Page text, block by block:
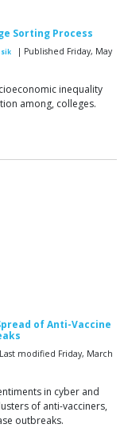
Sorting Process
| Published Friday, May
inequality
among, colleges.
of Anti-Vaccine
modified Friday, March
in cyber and
of anti-vacciners,
outbreaks.